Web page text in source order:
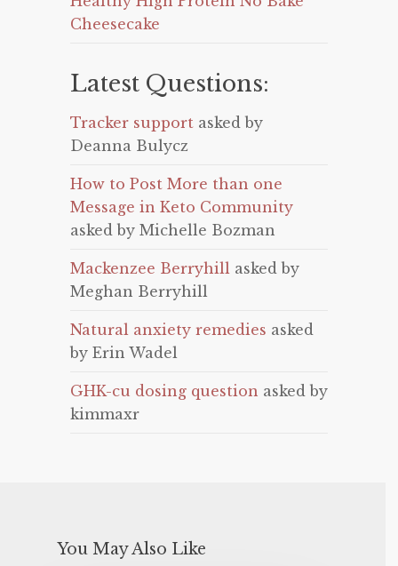
Cheesecake
Latest Questions:
Tracker support asked by
Deanna Bulycz
How to Post More than one
Message in Keto Community
asked by Michelle Bozman
Mackenzee Berryhill asked by
Meghan Berryhill
Natural anxiety remedies asked
by Erin Wadel
GHK-cu dosing question asked by
kimmaxr
You May Also Like